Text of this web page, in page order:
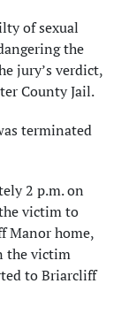
of sexual
the
jury’s verdict,
County Jail.
terminated
2 p.m. on
victim to
Manor home,
the victim
to Briarcliff